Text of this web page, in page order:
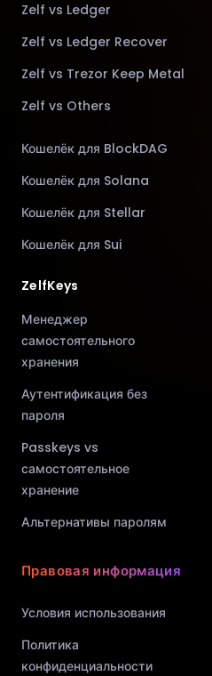
Zelf vs Ledger
Zelf vs Ledger Recover
Zelf vs Trezor Keep Metal
Zelf vs Others
Кошелёк для BlockDAG
Кошелёк для Solana
Кошелёк для Stellar
Кошелёк для Sui
ZelfKeys
Менеджер
самостоятельного
хранения
Аутентификация без
пароля
Passkeys vs
самостоятельное
хранение
Альтернативы паролям
Правовая информация
Условия использования
Политика
конфиденциальности